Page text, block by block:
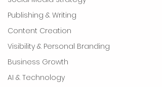
Publishing & Writing
Content Creation
Visibility & Personal Branding
Business Growth
AI & Technology